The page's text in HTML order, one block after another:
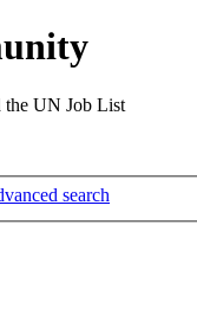
the UN Job List
search